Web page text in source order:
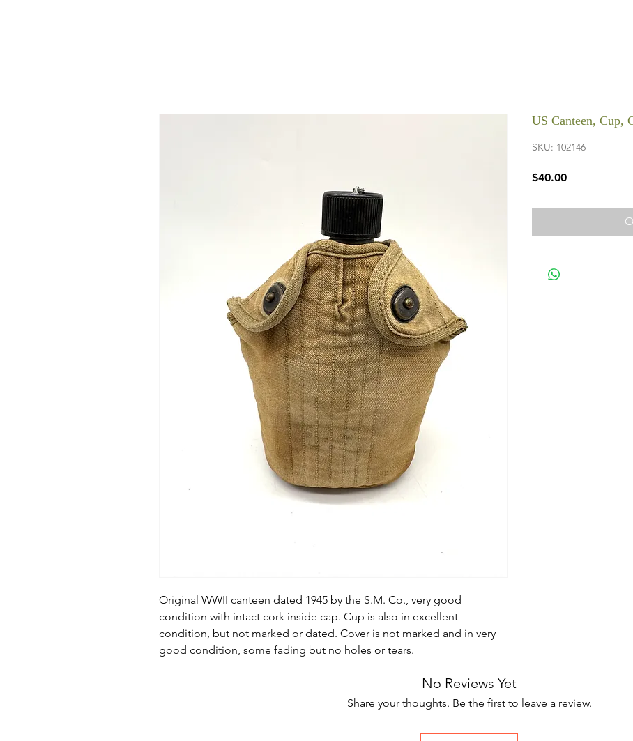
Original WWII canteen dated 1945 by the S.M. Co., very good
condition with intact cork inside cap. Cup is also in excellent
condition, but not marked or dated. Cover is not marked and in very
good condition, some fading but no holes or tears.
US Canteen, Cup,
SKU: 102146
$40.00Price
No Reviews Yet
Share your thoughts. Be the first to leave a review.